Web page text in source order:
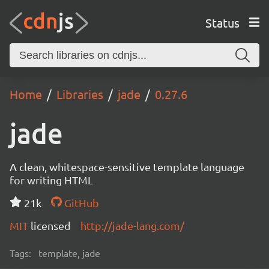
Status
Home Libraries jade 0.27.6
jade
A clean, whitespace-sensitive template language
for writing HTML
21k
GitHub
MIT licensed http://jade-lang.com/
Tags: template, jade